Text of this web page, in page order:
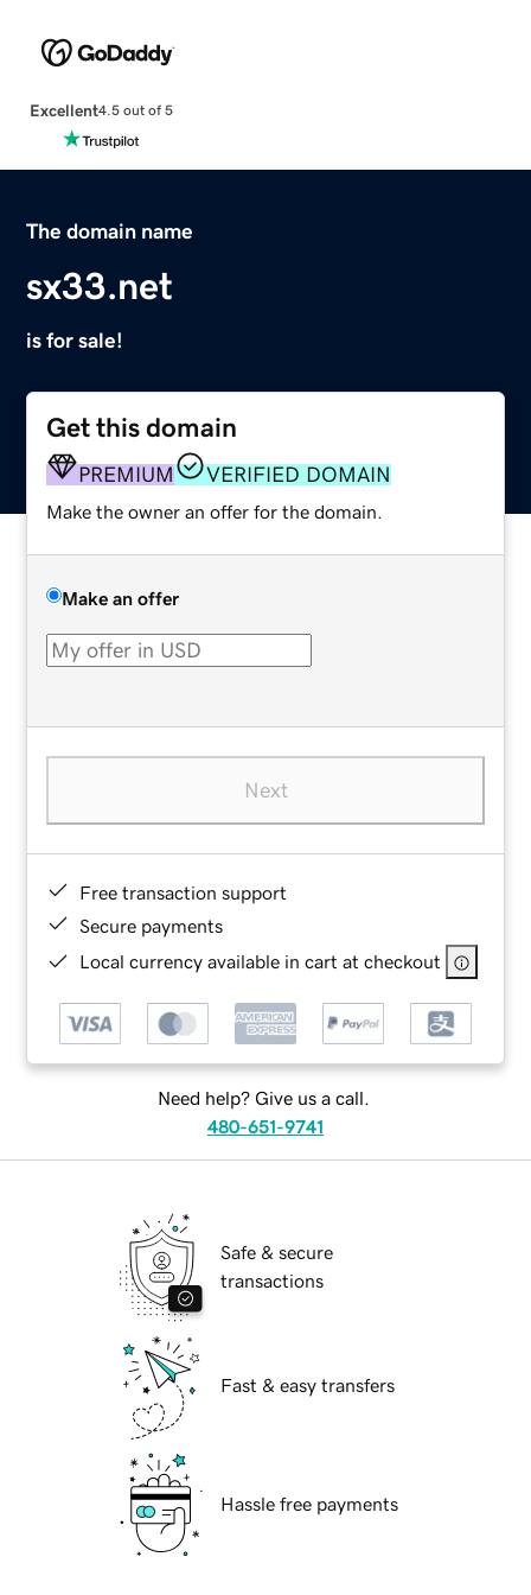
Excellent4.5 out of 5
The domain name
sx33.net
is for sale!
Get this domain
PREMIUM VERIFIED DOMAIN
Make the owner an offer for the domain.
Make an offer
Next
Free transaction support
Secure payments
Local currency available in cart at checkout
Need help? Give us a call.
480-651-9741
Safe & secure
transactions
Fast & easy transfers
Hassle free payments